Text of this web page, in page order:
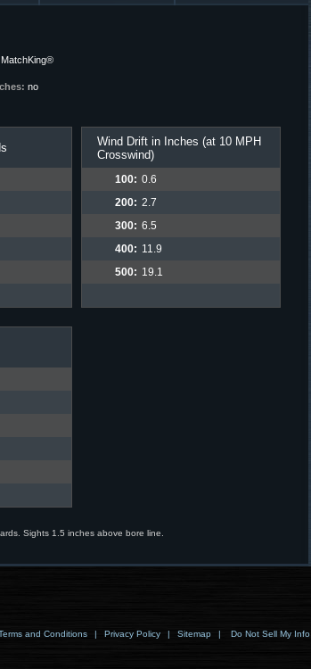
no
Wind Drift in Inches (at 10 MPH
Crosswind)
100: 0.6
200: 2.7
300: 6.5
400: 11.9
500: 19.1
Sights 1.5 inches above bore line.
and Conditions | Privacy Policy | Sitemap | Do Not Sell My Info